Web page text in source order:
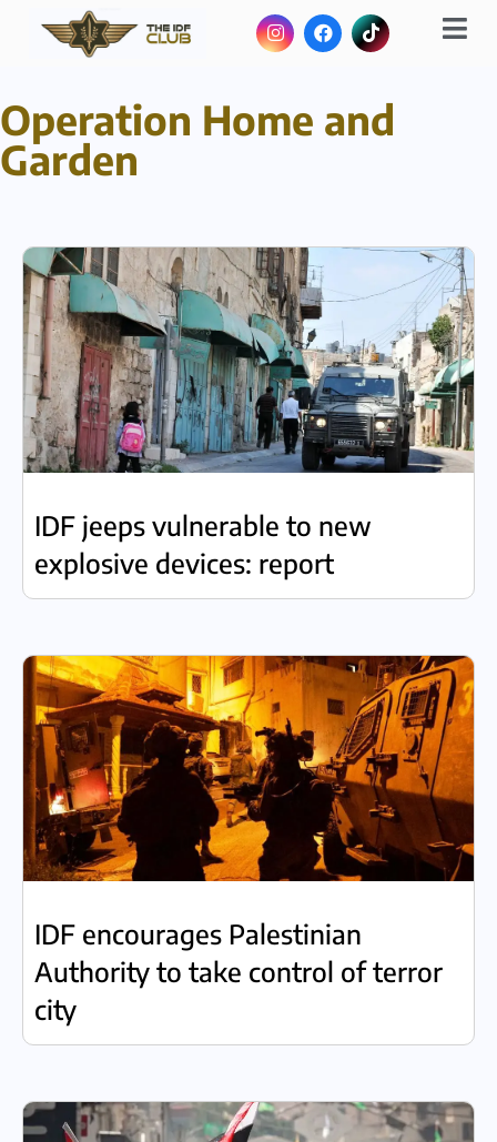
Operation Home and
Garden
IDF jeeps vulnerable to new
explosive devices: report
IDF encourages Palestinian
Authority to take control of terror
city